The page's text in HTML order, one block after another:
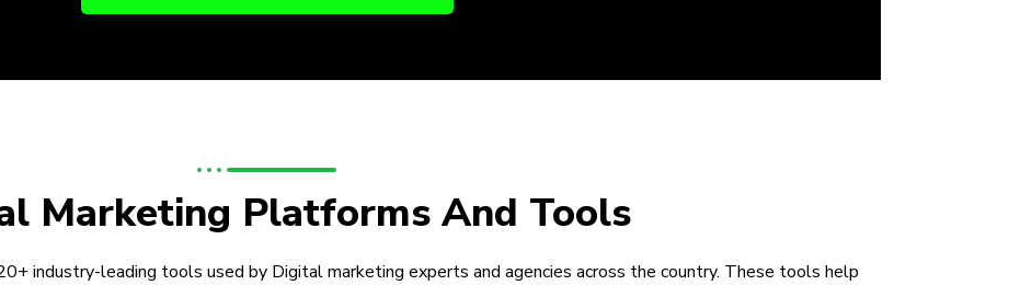
Marketing Platforms And Tools
industry-leading tools used by Digital marketing experts and agencies across the country. These tools help